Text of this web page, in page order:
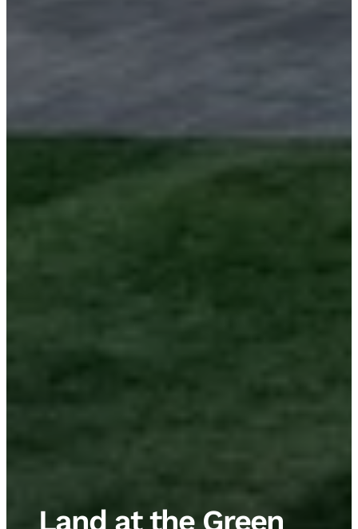
Land at the Green